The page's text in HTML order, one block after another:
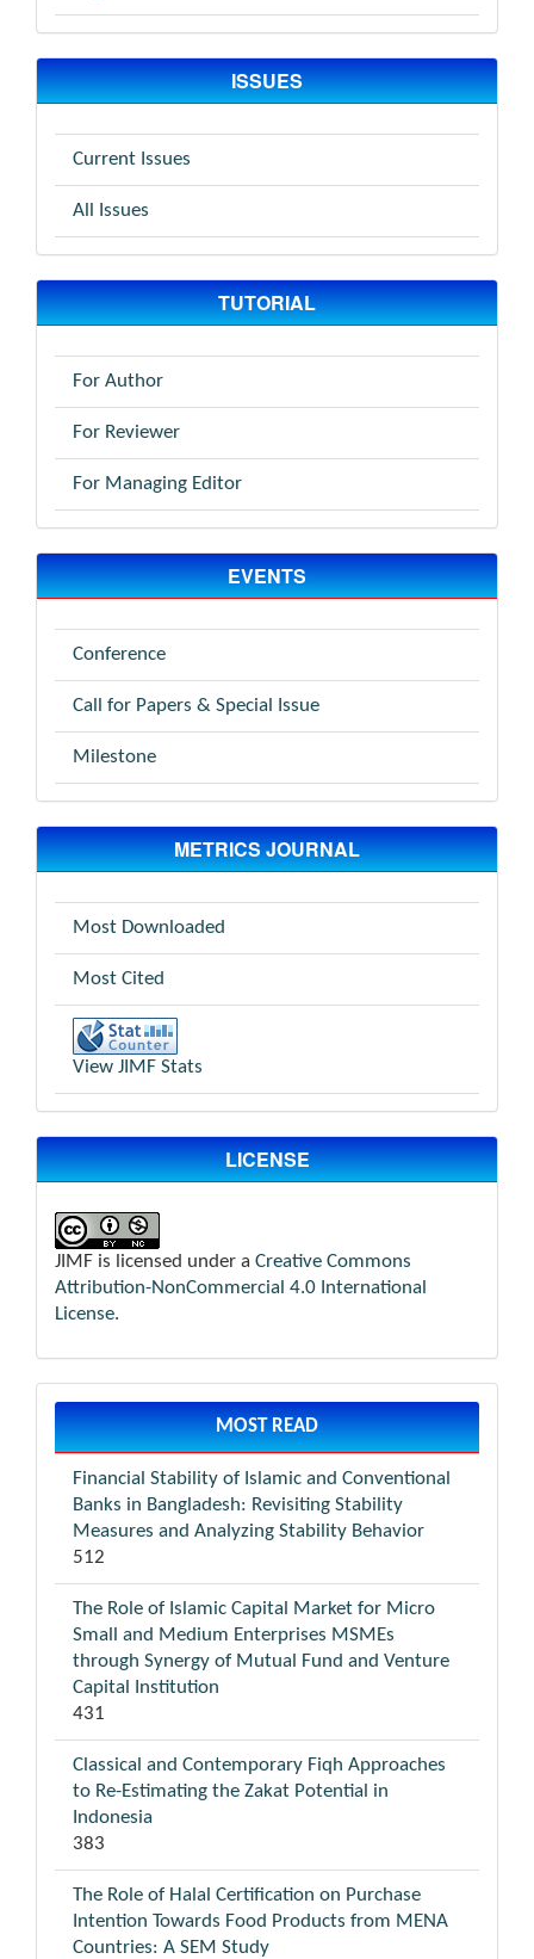
ISSUES
Current Issues
All Issues
TUTORIAL
For Author
For Reviewer
For Managing Editor
EVENTS
Conference
Call for Papers & Special Issue
Milestone
METRICS JOURNAL
Most Downloaded
Most Cited
View JIMF Stats
LICENSE
JIMF is licensed under a Creative Commons
Attribution-NonCommercial 4.0 International
License.
MOST READ
Financial Stability of Islamic and Conventional
Banks in Bangladesh: Revisiting Stability
Measures and Analyzing Stability Behavior
512
The Role of Islamic Capital Market for Micro
Small and Medium Enterprises MSMEs
through Synergy of Mutual Fund and Venture
Capital Institution
431
Classical and Contemporary Fiqh Approaches
to Re-Estimating the Zakat Potential in
Indonesia
383
The Role of Halal Certification on Purchase
Intention Towards Food Products from MENA
Countries: A SEM Study